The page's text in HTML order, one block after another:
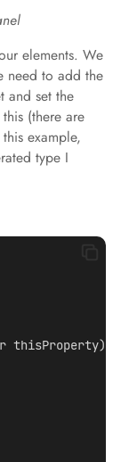
elements. We
need to add the
and set the
(there are
example,
type I
thisProperty){